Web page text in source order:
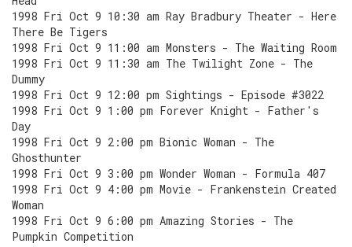
1998 Fri Oct 9 10:30 am Ray Bradbury Theater - Here
There Be Tigers
1998 Fri Oct 9 11:00 am Monsters - The Waiting Room
1998 Fri Oct 9 11:30 am The Twilight Zone - The
Dummy
1998 Fri Oct 9 12:00 pm Sightings - Episode #3022
1998 Fri Oct 9 1:00 pm Forever Knight - Father's
Day
1998 Fri Oct 9 2:00 pm Bionic Woman - The
Ghosthunter
1998 Fri Oct 9 3:00 pm Wonder Woman - Formula 407
1998 Fri Oct 9 4:00 pm Movie - Frankenstein Created
Woman
1998 Fri Oct 9 6:00 pm Amazing Stories - The
Pumpkin Competition